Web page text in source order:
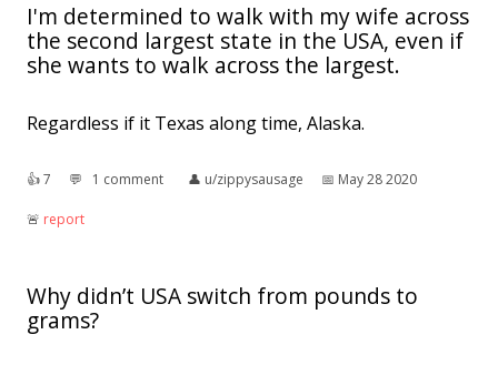
I'm determined to walk with my wife across
the second largest state in the USA, even if
she wants to walk across the largest.
Regardless if it Texas along time, Alaska.
👍︎7 💬︎ 1 comment 👤︎ u/zippysausage 📅︎ May 28 2020
🚨︎ report
Why didn’t USA switch from pounds to
grams?